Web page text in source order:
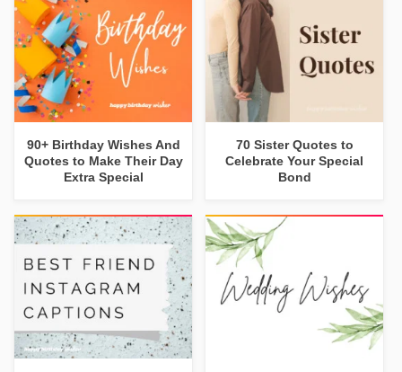
90+ Birthday Wishes And
Quotes to Make Their Day
Extra Special
70 Sister Quotes to
Celebrate Your Special
Bond